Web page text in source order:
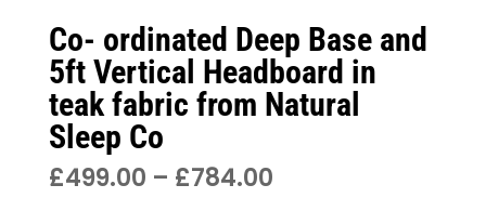
Co- ordinated Deep Base and
5ft Vertical Headboard in
teak fabric from Natural
Sleep Co
£499.00 – £784.00PRICE